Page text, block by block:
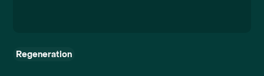
Regeneration